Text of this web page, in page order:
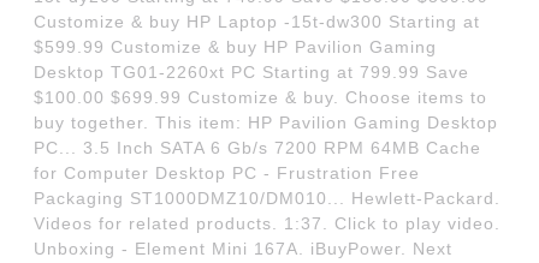
Customize & buy HP Laptop -15t-dw300 Starting at
$599.99 Customize & buy HP Pavilion Gaming
Desktop TG01-2260xt PC Starting at 799.99 Save
$100.00 $699.99 Customize & buy. Choose items to
buy together. This item: HP Pavilion Gaming Desktop
PC... 3.5 Inch SATA 6 Gb/s 7200 RPM 64MB Cache
for Computer Desktop PC - Frustration Free
Packaging ST1000DMZ10/DM010... Hewlett-Packard.
Videos for related products. 1:37. Click to play video.
Unboxing - Element Mini 167A. iBuyPower. Next